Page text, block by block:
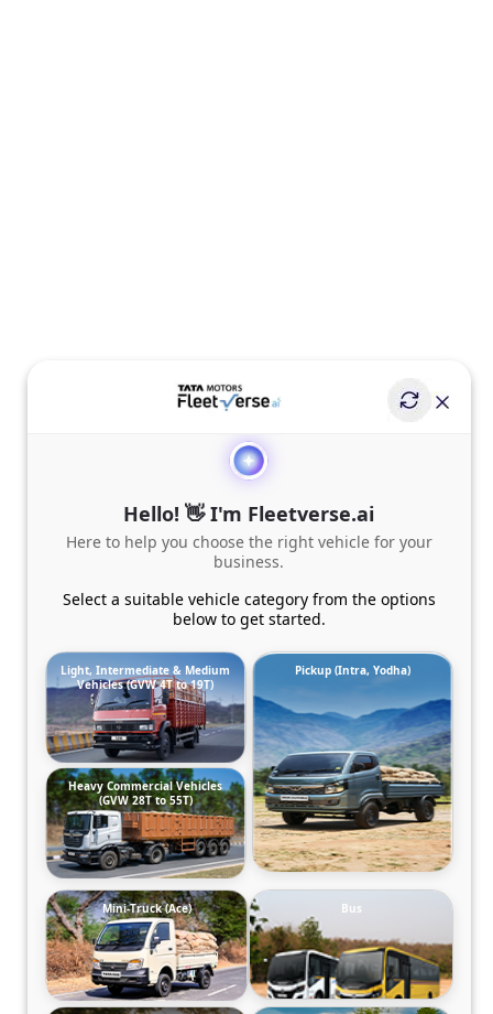
Hello! 👋 I'm Fleetverse.ai
Here to help you choose the right vehicle for your
business.
Select a suitable vehicle category from the options
below to get started.
Light, Intermediate & Medium
Vehicles (GVW 4T to 19T)
Pickup (Intra, Yodha)
Heavy Commercial Vehicles
(GVW 28T to 55T)
Mini-Truck (Ace) Bus